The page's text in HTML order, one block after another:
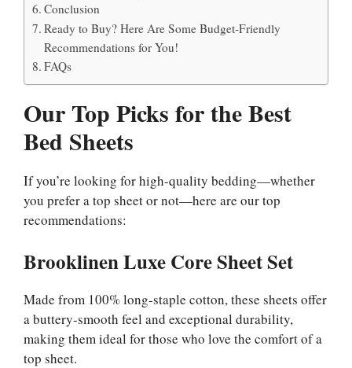
Conclusion
Ready to Buy? Here Are Some Budget-Friendly
Recommendations for You!
FAQs
Our Top Picks for the Best
Bed Sheets
If you’re looking for high-quality bedding—whether
you prefer a top sheet or not—here are our top
recommendations:
Brooklinen Luxe Core Sheet Set
Made from 100% long-staple cotton, these sheets offer
a buttery-smooth feel and exceptional durability,
making them ideal for those who love the comfort of a
top sheet.